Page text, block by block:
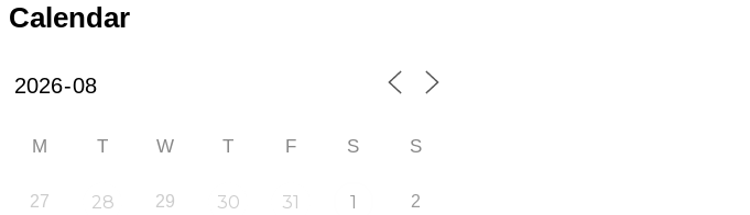
Calendar
M T W T F S S
27 28 29 30 31 1 2